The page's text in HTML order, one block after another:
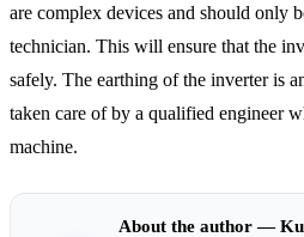
are complex devices and should only
technician. This will ensure that the
safely. The earthing of the inverter is
taken care of by a qualified engineer
machine.
About the author —